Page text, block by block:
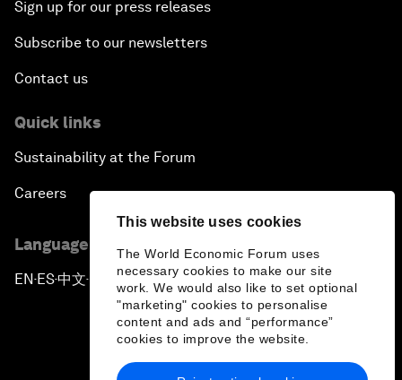
This website uses cookies
The World Economic Forum uses
necessary cookies to make our site
work. We would also like to set optional
"marketing" cookies to personalise
content and ads and “performance”
cookies to improve the website.
Sign up for our press releases
Subscribe to our newsletters
Contact us
Quick links
Sustainability at the Forum
Careers
Language editions
EN ▪ES▪中文▪ 日本語